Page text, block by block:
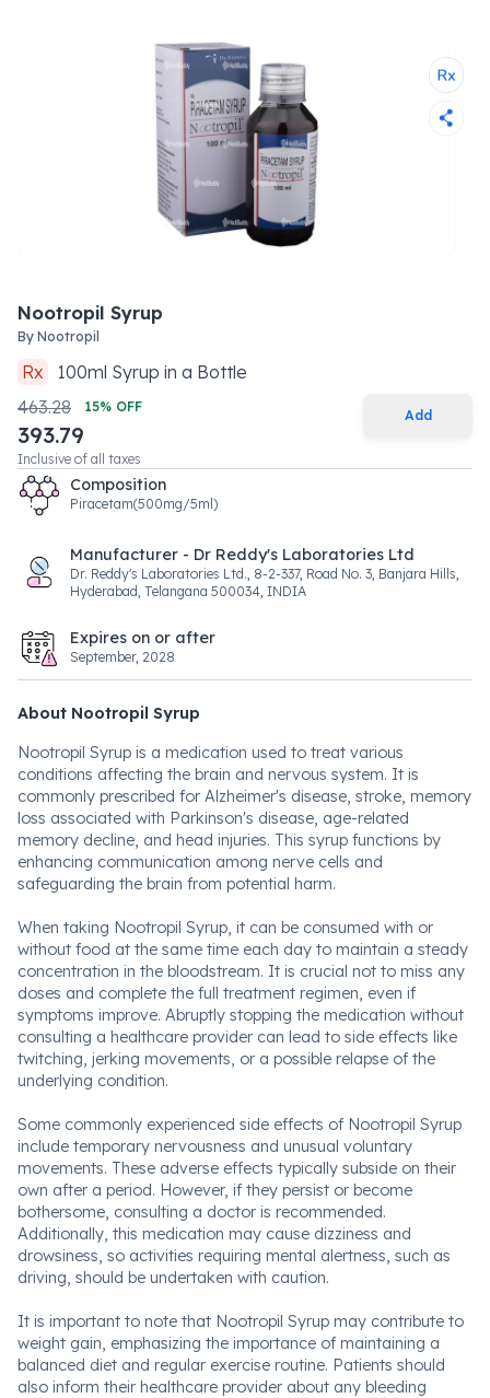
Nootropil Syrup
By Nootropil
Rx 100ml Syrup in a Bottle
463.28
15% OFF
393.79
Inclusive of all taxes
Add
Composition
Piracetam(500mg/5ml)
Manufacturer - Dr Reddy's Laboratories Ltd
Dr. Reddy's Laboratories Ltd., 8-2-337, Road No. 3, Banjara Hills,
Hyderabad, Telangana 500034, INDIA
Expires on or after
September, 2028
About Nootropil Syrup
Nootropil Syrup is a medication used to treat various
conditions affecting the brain and nervous system. It is
commonly prescribed for Alzheimer's disease, stroke, memory
loss associated with Parkinson's disease, age-related
memory decline, and head injuries. This syrup functions by
enhancing communication among nerve cells and
safeguarding the brain from potential harm.
When taking Nootropil Syrup, it can be consumed with or
without food at the same time each day to maintain a steady
concentration in the bloodstream. It is crucial not to miss any
doses and complete the full treatment regimen, even if
symptoms improve. Abruptly stopping the medication without
consulting a healthcare provider can lead to side effects like
twitching, jerking movements, or a possible relapse of the
underlying condition.
Some commonly experienced side effects of Nootropil Syrup
include temporary nervousness and unusual voluntary
movements. These adverse effects typically subside on their
own after a period. However, if they persist or become
bothersome, consulting a doctor is recommended.
Additionally, this medication may cause dizziness and
drowsiness, so activities requiring mental alertness, such as
driving, should be undertaken with caution.
It is important to note that Nootropil Syrup may contribute to
weight gain, emphasizing the importance of maintaining a
balanced diet and regular exercise routine. Patients should
also inform their healthcare provider about any bleeding